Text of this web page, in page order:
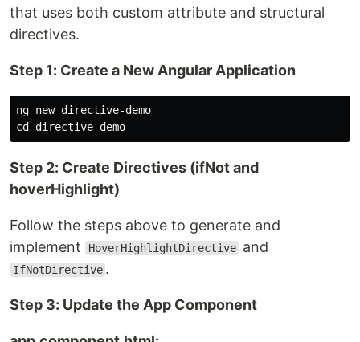
that uses both custom attribute and structural
directives.
Step 1: Create a New Angular Application
cd
Step 2: Create Directives (ifNot and
hoverHighlight)
Follow the steps above to generate and
implement
HoverHighlightDirective and
IfNotDirective .
Step 3: Update the App Component